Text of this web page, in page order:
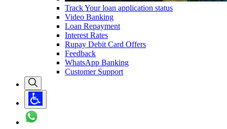
Track Your loan application status
Video Banking
Loan Repayment
Interest Rates
Rupay Debit Card Offers
Feedback
WhatsApp Banking
Customer Support